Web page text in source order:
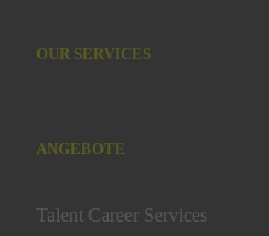
OUR SERVICES
ANGEBOTE
Talent Career Services